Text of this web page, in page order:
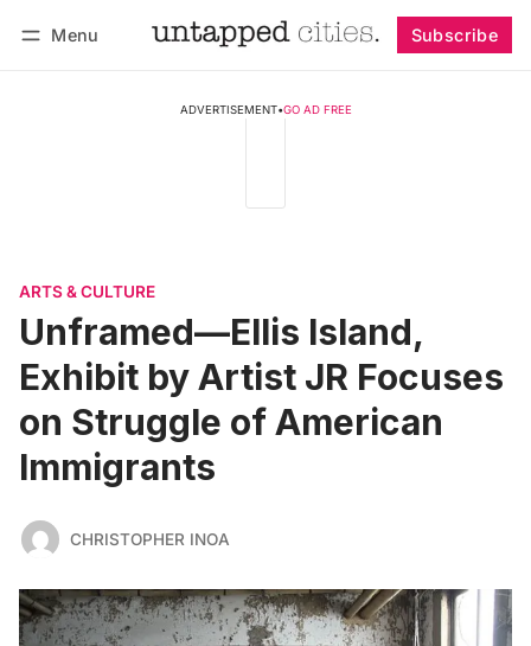
Menu Subscribe
ADVERTISEMENT•GO AD FREE
ARTS & CULTURE
Unframed—Ellis Island,
Exhibit by Artist JR Focuses
on Struggle of American
Immigrants
CHRISTOPHER INOA